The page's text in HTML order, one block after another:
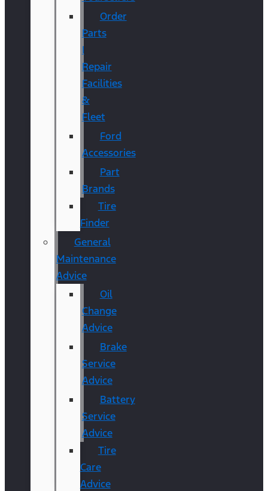
Order
Parts
|
Repair
Facilities
&
Fleet
Ford
Accessories
Part
Brands
Tire
Finder
General
Maintenance
Advice
Oil
Change
Advice
Brake
Service
Advice
Battery
Service
Advice
Tire
Care
Advice